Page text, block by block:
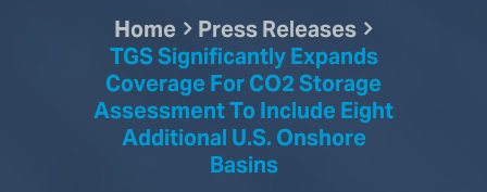
Home Press Releases
TGS Significantly Expands
Coverage For CO2 Storage
Assessment To Include Eight
Additional U.S. Onshore
Basins